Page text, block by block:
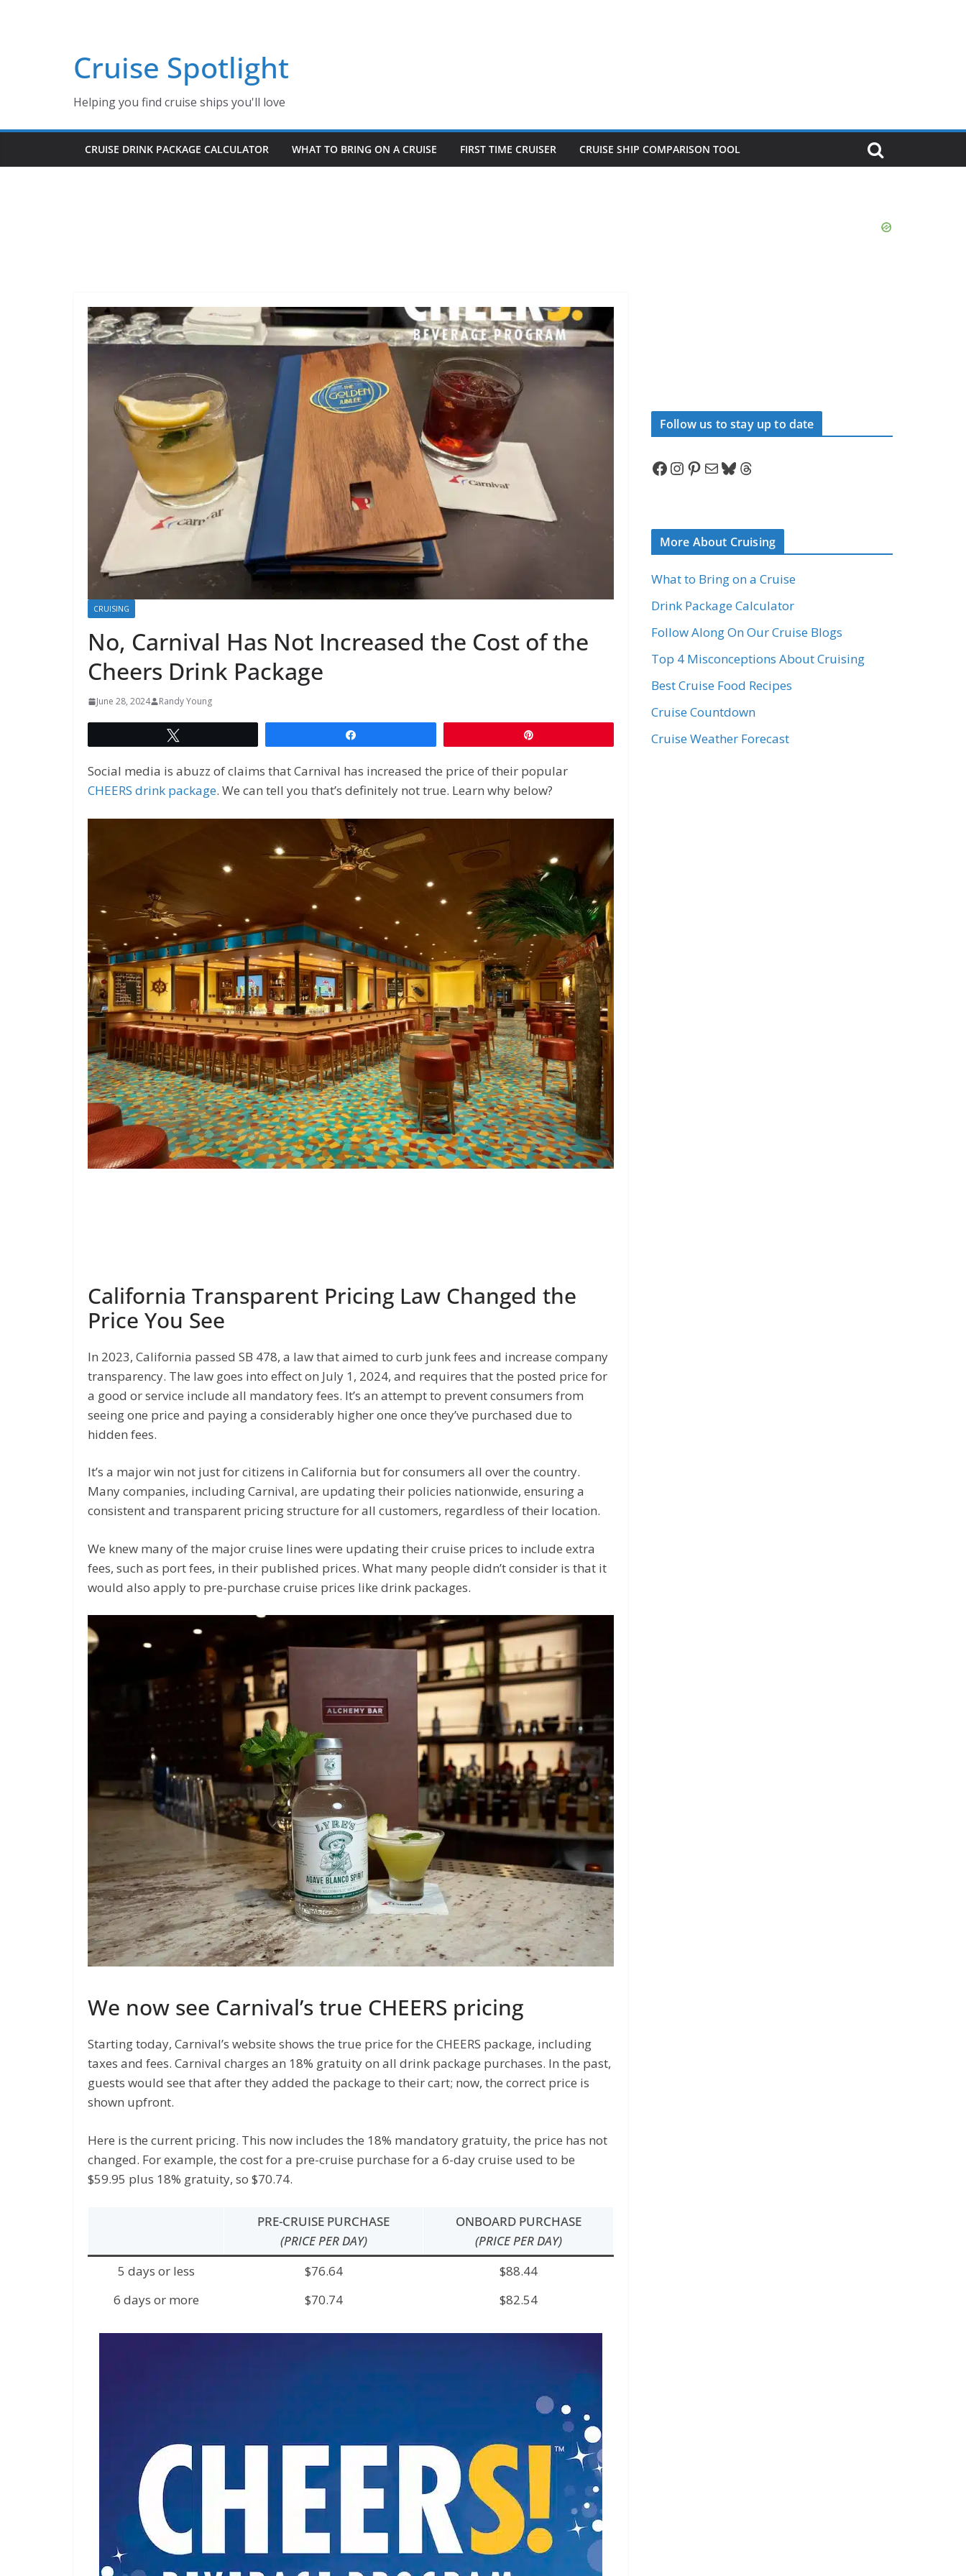
Cruise Spotlight
Helping you find cruise ships you'll love
CRUISE DRINK PACKAGE CALCULATOR WHAT TO BRING ON A CRUISE FIRST TIME CRUISER CRUISE SHIP COMPARISON TOOL
CRUISING
No, Carnival Has Not Increased the Cost of the
Cheers Drink Package
June 28, 2024 Randy Young
Social media is abuzz of claims that Carnival has increased the price of their popular
CHEERS drink package. We can tell you that’s definitely not true. Learn why below?
California Transparent Pricing Law Changed the
Price You See
In 2023, California passed SB 478, a law that aimed to curb junk fees and increase company
transparency. The law goes into effect on July 1, 2024, and requires that the posted price for
a good or service include all mandatory fees. It’s an attempt to prevent consumers from
seeing one price and paying a considerably higher one once they’ve purchased due to
hidden fees.
It’s a major win not just for citizens in California but for consumers all over the country.
Many companies, including Carnival, are updating their policies nationwide, ensuring a
consistent and transparent pricing structure for all customers, regardless of their location.
We knew many of the major cruise lines were updating their cruise prices to include extra
fees, such as port fees, in their published prices. What many people didn’t consider is that it
would also apply to pre-purchase cruise prices like drink packages.
We now see Carnival’s true CHEERS pricing
Starting today, Carnival’s website shows the true price for the CHEERS package, including
taxes and fees. Carnival charges an 18% gratuity on all drink package purchases. In the past,
guests would see that after they added the package to their cart; now, the correct price is
shown upfront.
Here is the current pricing. This now includes the 18% mandatory gratuity, the price has not
changed. For example, the cost for a pre-cruise purchase for a 6-day cruise used to be
$59.95 plus 18% gratuity, so $70.74.
PRE-CRUISE PURCHASE
(PRICE PER DAY)
ONBOARD PURCHASE
(PRICE PER DAY)
5 days or less
$76.64
$88.44
6 days or more
$70.74 $82.54
Follow us to stay up to date
Facebook InstagramPinterest Mail Bluesky Threads
More About Cruising
What to Bring on a Cruise
Drink Package Calculator
Follow Along On Our Cruise Blogs
Top 4 Misconceptions About Cruising
Best Cruise Food Recipes
Cruise Countdown
Cruise Weather Forecast